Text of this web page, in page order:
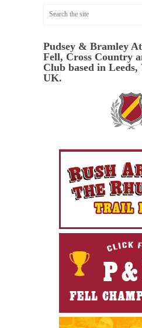
Pudsey & Bramley
Fell, Cross Country
Club based in Leeds,
UK.